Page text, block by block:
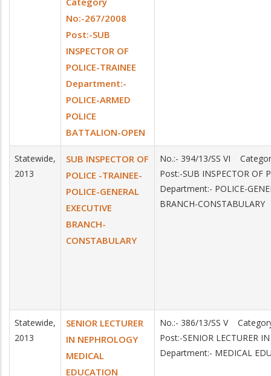
No:-267/2008
Post:-SUB
INSPECTOR OF
POLICE-TRAINEE
Department:-
POLICE-ARMED
POLICE
BATTALION-OPEN
Statewide,
2013
SUB INSPECTOR OF
POLICE -TRAINEE-
POLICE-GENERAL
EXECUTIVE
BRANCH-
CONSTABULARY
No.:- 394/13/SS VI
Post:-SUB INSPECTOR OF
Department:- POLICE-
BRANCH-CONSTABULARY
Statewide,
2013
SENIOR LECTURER
IN NEPHROLOGY
MEDICAL
EDUCATION
No.:- 386/13/SS V
Post:-SENIOR LECTURER
Department:- MEDICAL